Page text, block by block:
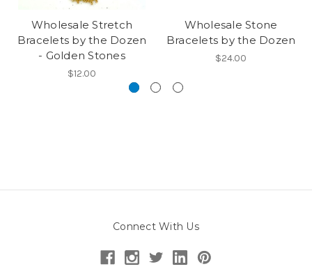
Wholesale Stretch
Bracelets by the Dozen
- Golden Stones
$12.00
Wholesale Stone
Bracelets by the Dozen
$24.00
Connect With Us